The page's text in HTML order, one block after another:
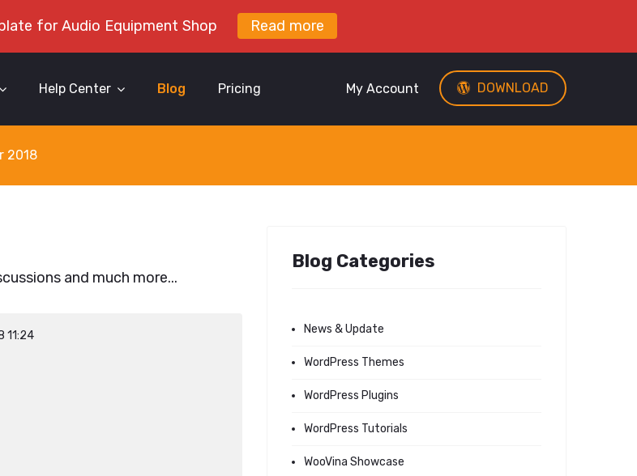
for Audio Equipment Shop Read more
Help Center Blog Pricing DOWNLOAD
My Account
2018
and much more...
11:24
Blog Categories
News & Update
WordPress Themes
WordPress Plugins
WordPress Tutorials
WooVina Showcase